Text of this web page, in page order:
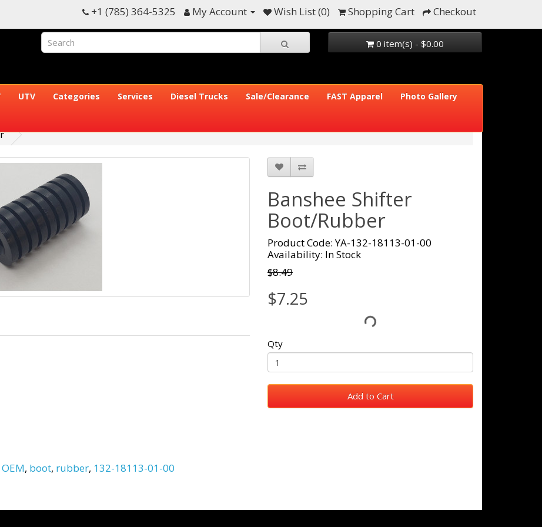
+1 (785) 364-5325 My Account Wish List (0) Shopping Cart Checkout
0 item(s) - $0.00
UTV Categories Services Diesel Trucks Sale/Clearance FAST Apparel Photo Gallery
Banshee Shifter
Boot/Rubber
Product Code: YA-132-18113-01-00
Availability: In Stock
$8.49
$7.25
Qty
Add to Cart
OEM, boot, rubber, 132-18113-01-00